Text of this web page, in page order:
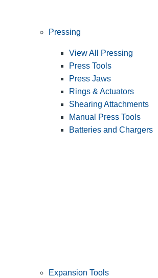
Pressing
View All Pressing
Press Tools
Press Jaws
Rings & Actuators
Shearing Attachments
Manual Press Tools
Batteries and Chargers
Expansion Tools